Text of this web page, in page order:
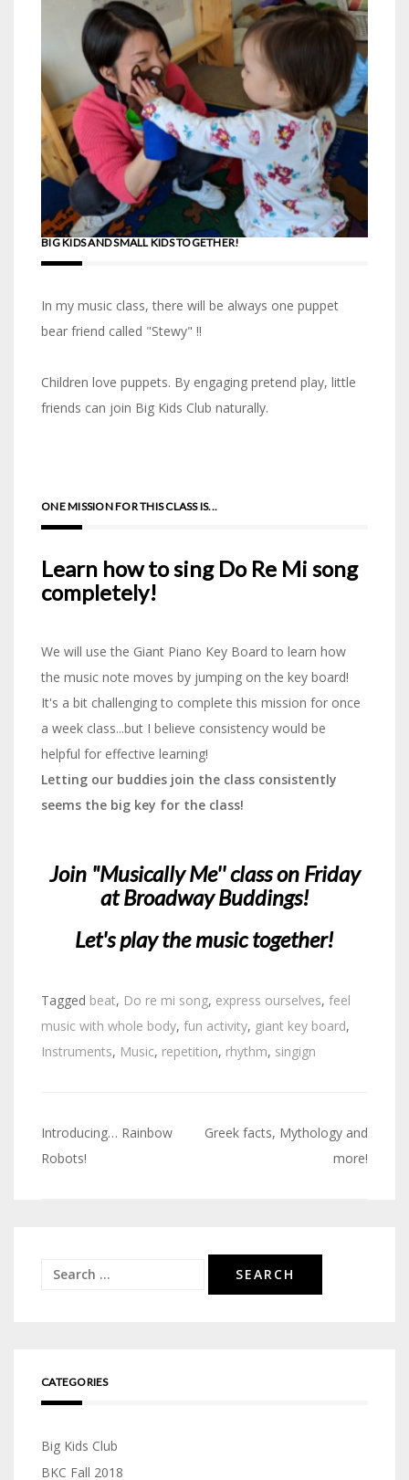
BIG KIDS AND SMALL KIDS TOGETHER!
In my music class, there will be always one puppet
bear friend called "Stewy" !!
Children love puppets. By engaging pretend play, little
friends can join Big Kids Club naturally.
ONE MISSION FOR THIS CLASS IS...
Learn how to sing Do Re Mi song
completely!
We will use the Giant Piano Key Board to learn how
the music note moves by jumping on the key board!
It's a bit challenging to complete this mission for once
a week class...but I believe consistency would be
helpful for effective learning!
Letting our buddies join the class consistently
seems the big key for the class!
Join "Musically Me'' class on Friday
at Broadway Buddings!
Let's play the music together!
Tagged beat, Do re mi song, express ourselves, feel
music with whole body, fun activity, giant key board,
Instruments, Music, repetition, rhythm, singign
Post
Introducing… Rainbow
Robots!
Greek facts, Mythology and
more!
Search
CATEGORIES
Big Kids Club
BKC Fall 2018